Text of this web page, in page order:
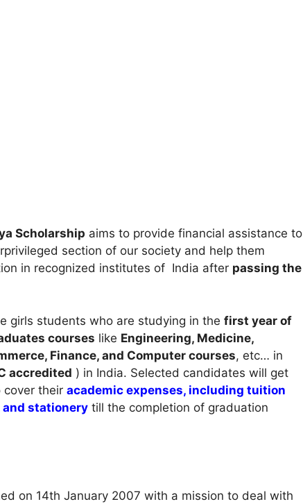
Scholarship aims to provide financial assistance to
section of our society and help them
in recognized institutes of India after passing the
girls students who are studying in the first year of
courses like Engineering, Medicine,
Finance, and Computer courses, etc… in
accredited ) in India. Selected candidates will get
cover their academic expenses, including tuition
and stationery till the completion of graduation
on 14th January 2007 with a mission to deal with